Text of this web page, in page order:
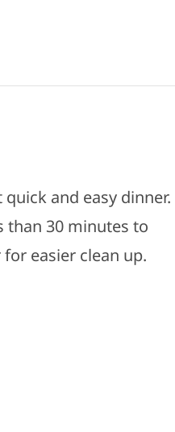
and easy dinner.
than 30 minutes to
easier clean up.